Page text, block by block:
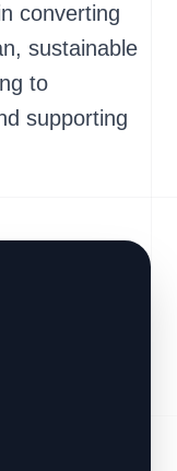
converting
sustainable
to
supporting